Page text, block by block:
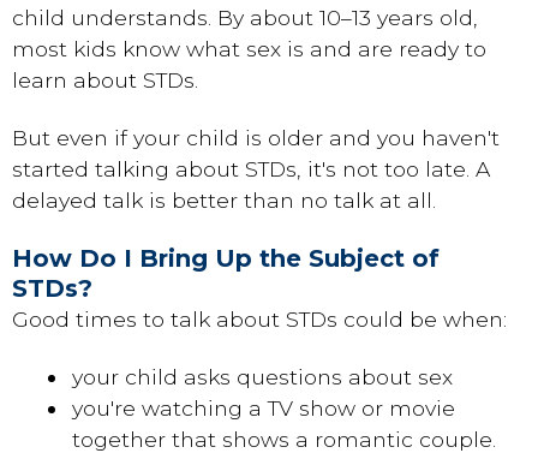
child understands. By about 10–13 years old,
most kids know what sex is and are ready to
learn about STDs.
But even if your child is older and you haven't
started talking about STDs, it's not too late. A
delayed talk is better than no talk at all.
How Do I Bring Up the Subject of
STDs?
Good times to talk about STDs could be when:
your child asks questions about sex
you're watching a TV show or movie
together that shows a romantic couple.